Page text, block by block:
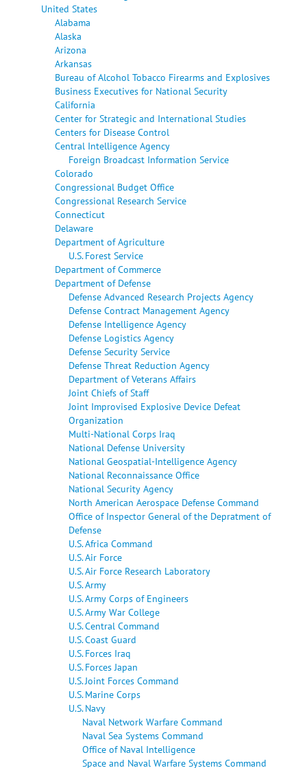
United States
Alabama
Alaska
Arizona
Arkansas
Bureau of Alcohol Tobacco Firearms and Explosives
Business Executives for National Security
California
Center for Strategic and International Studies
Centers for Disease Control
Central Intelligence Agency
Foreign Broadcast Information Service
Colorado
Congressional Budget Office
Congressional Research Service
Connecticut
Delaware
Department of Agriculture
U.S. Forest Service
Department of Commerce
Department of Defense
Defense Advanced Research Projects Agency
Defense Contract Management Agency
Defense Intelligence Agency
Defense Logistics Agency
Defense Security Service
Defense Threat Reduction Agency
Department of Veterans Affairs
Joint Chiefs of Staff
Joint Improvised Explosive Device Defeat
Organization
Multi-National Corps Iraq
National Defense University
National Geospatial-Intelligence Agency
National Reconnaissance Office
National Security Agency
North American Aerospace Defense Command
Office of Inspector General of the Depratment of
Defense
U.S. Africa Command
U.S. Air Force
U.S. Air Force Research Laboratory
U.S. Army
U.S. Army Corps of Engineers
U.S. Army War College
U.S. Central Command
U.S. Coast Guard
U.S. Forces Iraq
U.S. Forces Japan
U.S. Joint Forces Command
U.S. Marine Corps
U.S. Navy
Naval Network Warfare Command
Naval Sea Systems Command
Office of Naval Intelligence
Space and Naval Warfare Systems Command